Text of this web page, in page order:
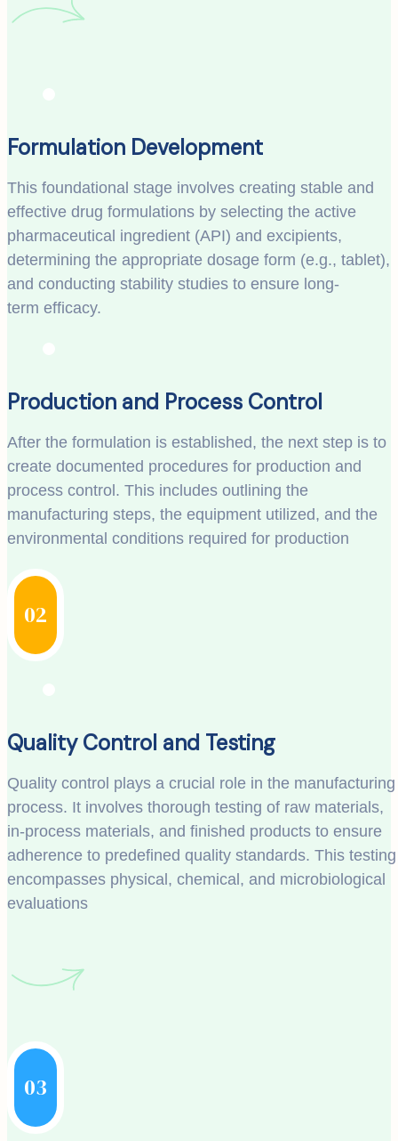
Formulation Development
This foundational stage involves creating stable and
effective drug formulations by selecting the active
pharmaceutical ingredient (API) and excipients,
determining the appropriate dosage form (e.g., tablet),
and conducting stability studies to ensure long-
term efficacy.
Production and Process Control
After the formulation is established, the next step is to
create documented procedures for production and
process control. This includes outlining the
manufacturing steps, the equipment utilized, and the
environmental conditions required for production
02
Quality Control and Testing
Quality control plays a crucial role in the manufacturing
process. It involves thorough testing of raw materials,
in-process materials, and finished products to ensure
adherence to predefined quality standards. This testing
encompasses physical, chemical, and microbiological
evaluations
03